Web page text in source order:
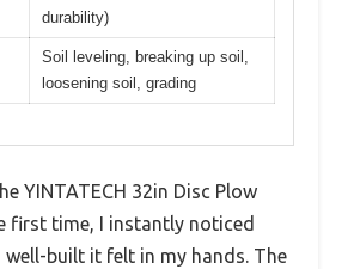
durability)
Soil leveling, breaking up soil,
loosening soil, grading
YINTATECH 32in Disc Plow
first time, I instantly noticed
well-built it felt in my hands. The